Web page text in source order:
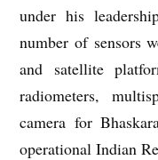
under his
number of sensors
and satellite
radiometers,
camera for
operational Indian